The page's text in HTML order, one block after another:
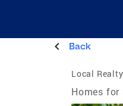
Back
Local
Homes for